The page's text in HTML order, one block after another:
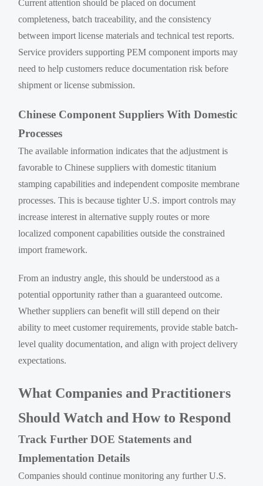
Current attention should be placed on document
completeness, batch traceability, and the consistency
between import license materials and technical test reports.
Service providers supporting PEM component imports may
need to help customers reduce documentation risk before
shipment or license submission.
Chinese Component Suppliers With Domestic
Processes
The available information indicates that the adjustment is
favorable to Chinese suppliers with domestic titanium
stamping capabilities and independent composite membrane
processes. This is because tighter U.S. import controls may
increase interest in alternative supply routes or more
localized component capabilities outside the constrained
import framework.
From an industry angle, this should be understood as a
potential opportunity rather than a guaranteed outcome.
Whether suppliers can benefit will still depend on their
ability to meet customer requirements, provide stable batch-
level quality documentation, and align with project delivery
expectations.
What Companies and Practitioners
Should Watch and How to Respond
Track Further DOE Statements and
Implementation Details
Companies should continue monitoring any further U.S.